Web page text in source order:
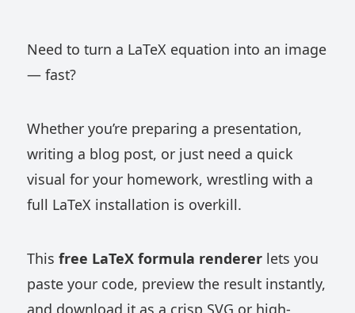
Need to turn a LaTeX equation into an image
— fast?
Whether you’re preparing a presentation,
writing a blog post, or just need a quick
visual for your homework, wrestling with a
full LaTeX installation is overkill.
Thisfree LaTeX formula renderer lets you
paste your code, preview the result instantly,
and download it as a crisp SVG or high-